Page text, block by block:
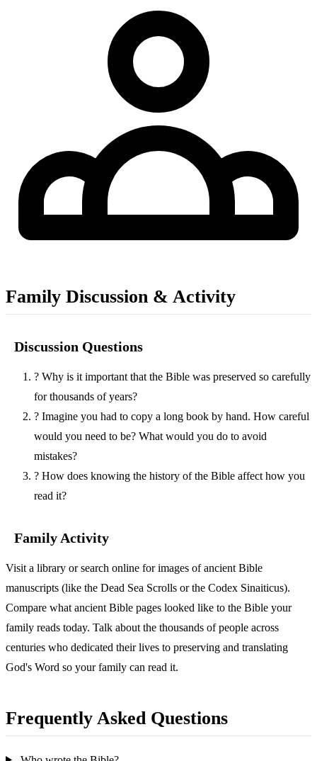
Family Discussion & Activity
Discussion Questions
? Why is it important that the Bible was preserved so carefully
for thousands of years?
? Imagine you had to copy a long book by hand. How careful
would you need to be? What would you do to avoid
mistakes?
? How does knowing the history of the Bible affect how you
read it?
Family Activity
Visit a library or search online for images of ancient Bible
manuscripts (like the Dead Sea Scrolls or the Codex Sinaiticus).
Compare what ancient Bible pages looked like to the Bible your
family reads today. Talk about the thousands of people across
centuries who dedicated their lives to preserving and translating
God's Word so your family can read it.
Frequently Asked Questions